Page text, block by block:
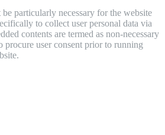
particularly necessary for the website
to collect user personal data via
contents are termed as non-necessary
procure user consent prior to running